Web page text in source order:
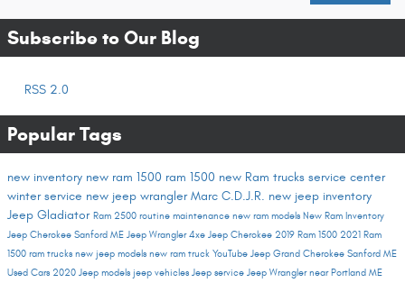
Subscribe to Our Blog
RSS 2.0
Popular Tags
new inventory new ram 1500 ram 1500 new Ram trucks service center
winter service new jeep wranglerMarc C.D.J.R. new jeep inventory
Jeep Gladiator Ram 2500 routine maintenance new ram models New Ram Inventory
Jeep Cherokee Sanford ME Jeep Wrangler 4xe Jeep Cherokee 2019 Ram 1500 2021 Ram
1500 ram trucks new jeep models new ram truck YouTube Jeep Grand Cherokee Sanford ME
Used Cars 2020 Jeep models jeep vehicles Jeep service Jeep Wrangler near Portland ME